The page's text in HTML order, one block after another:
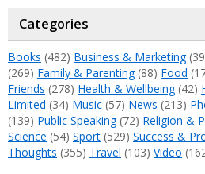
Categories
Books (482) Business & Marketing
(269) Family & Parenting(88) Food
Friends (278) Health & Wellbeing(42)
Limited (34) Music (57) News (213)
(139) Public Speaking(72) Religion &
Science (54) Sport (529) Success &
Thoughts (355) Travel (103) Video